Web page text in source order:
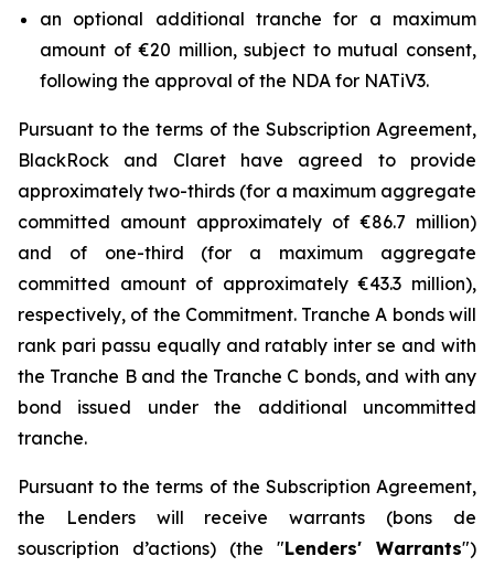
an optional additional tranche for a maximum
amount of €20 million, subject to mutual consent,
following the approval of the NDA for NATiV3.
Pursuant to the terms of the Subscription Agreement,
BlackRock and Claret have agreed to provide
approximately two-thirds (for a maximum aggregate
committed amount approximately of €86.7 million)
and of one-third (for a maximum aggregate
committed amount of approximately €43.3 million),
respectively, of the Commitment. Tranche A bonds will
rank pari passu equally and ratably inter se and with
the Tranche B and the Tranche C bonds, and with any
bond issued under the additional uncommitted
tranche.
Pursuant to the terms of the Subscription Agreement,
the Lenders will receive warrants (bons de
souscription d’actions) (the "Lenders' Warrants")